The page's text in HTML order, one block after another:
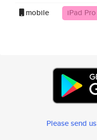
mobile
iPad Pro
Please send